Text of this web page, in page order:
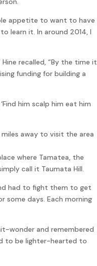
appetite to want to have
learn it. In around 2014, I
recalled, “By the time it
funding for building a
him scalp him eat him
away to visit the area
where Tamatea, the
call it Taumata Hill.
had to fight them to get
some days. Each morning
wonder and remembered
to be lighter-hearted to